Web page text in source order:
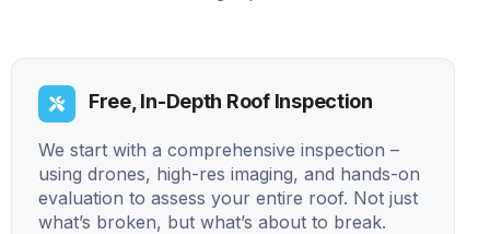
Free, In-Depth Roof Inspection
We start with a comprehensive inspection –
using drones, high-res imaging, and hands-on
evaluation to assess your entire roof. Not just
what’s broken, but what’s about to break.